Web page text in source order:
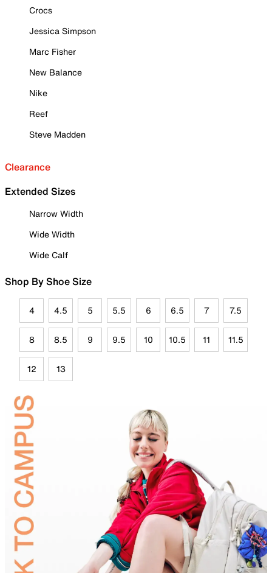
Crocs
Jessica Simpson
Marc Fisher
New Balance
Nike
Reef
Steve Madden
Clearance
Extended Sizes
Narrow Width
Wide Width
Wide Calf
Shop By Shoe Size
4 4.5 5 5.5 6 6.5 7 7.5
8 8.5 9 9.5 10 10.5 11 11.5
12 13